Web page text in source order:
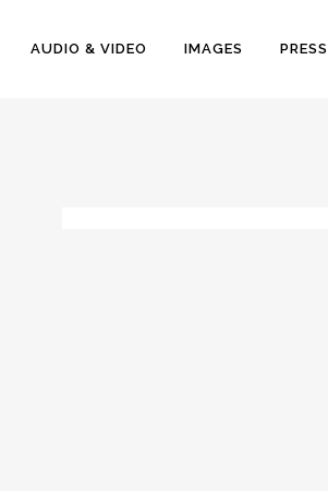
AUDIO & VIDEO IMAGES PRESS